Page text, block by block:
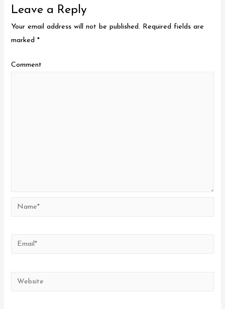
Leave a Reply
Your email address will not be published. Required fields are
marked*
Comment
Name*
Email*
Website